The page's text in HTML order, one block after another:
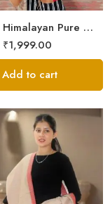
Exquisite Himalayan Pure Wool Stole
₹1,999.00
Add to cart